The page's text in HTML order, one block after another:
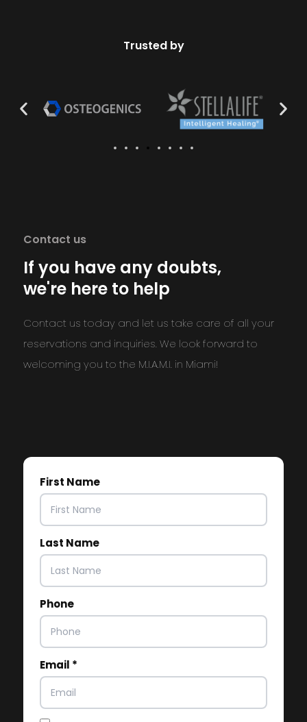
Trusted by
Contact us
If you have any doubts,
we're here to help
Contact us today and let us take care of all your
reservations and inquiries. We look forward to
welcoming you to the M.I.A.M.I. in Miami!
First Name
Last Name
Phone
Email *